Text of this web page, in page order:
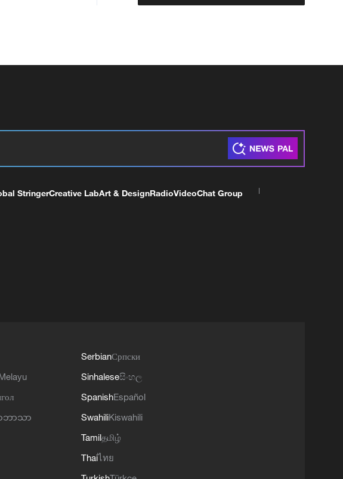
StringerCreative LabArt & DesignRadioVideoChat Group
ာဘာသာ
SerbianСрпски
Sinhaleseසිංහල
SpanishEspañol
SwahiliKiswahili
Tamilதமிழ்
Thaiไทย